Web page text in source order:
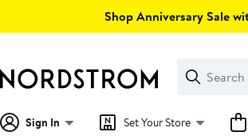
Shop Anniversary Sale
Search
Clear
Clear
Search
Sign In Set Your Store